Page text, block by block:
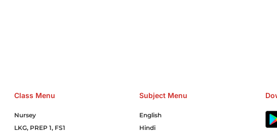
Class Menu
Nursey
LKG, PREP 1, FS1
Subject Menu
English
Hindi